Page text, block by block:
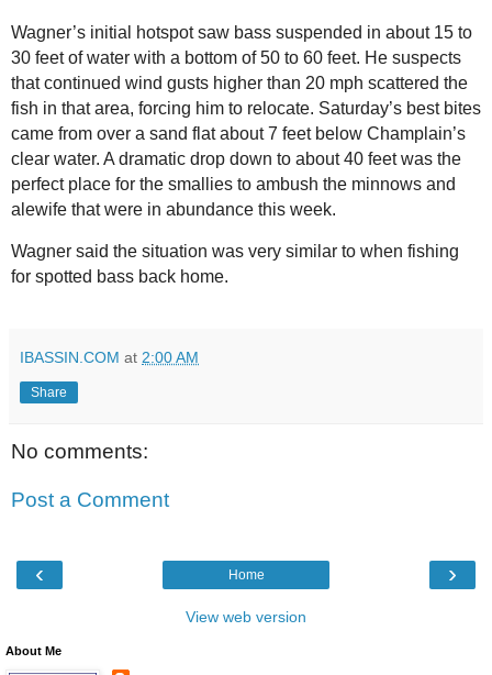
Wagner’s initial hotspot saw bass suspended in about 15 to
30 feet of water with a bottom of 50 to 60 feet. He suspects
that continued wind gusts higher than 20 mph scattered the
fish in that area, forcing him to relocate. Saturday’s best bites
came from over a sand flat about 7 feet below Champlain’s
clear water. A dramatic drop down to about 40 feet was the
perfect place for the smallies to ambush the minnows and
alewife that were in abundance this week.
Wagner said the situation was very similar to when fishing
for spotted bass back home.
IBASSIN.COM at 2:00 AM
Share
No comments:
Post a Comment
‹ ›
Home
View web version
About Me